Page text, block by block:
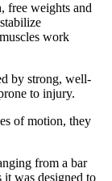
free weights and
work
by strong, well-
to injury.
of motion, they
from a bar
it was designed to